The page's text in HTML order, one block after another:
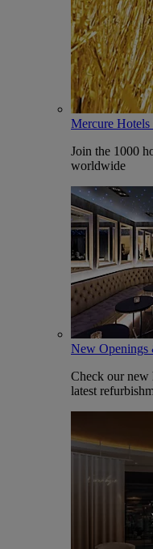
Mercure Hotels
Join the 1000
worldwide
New Openings
Check our new
latest